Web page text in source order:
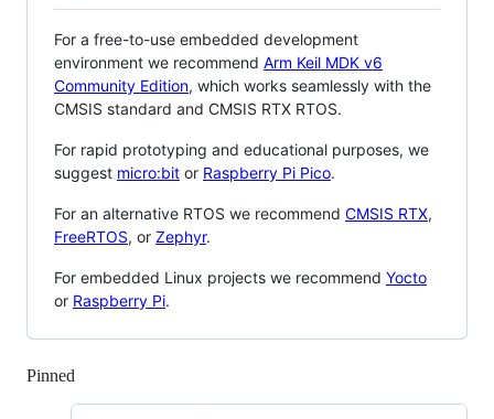
For a free-to-use embedded development
environment we recommend Arm Keil MDK v6
Community Edition, which works seamlessly with the
CMSIS standard and CMSIS RTX RTOS.
For rapid prototyping and educational purposes, we
suggest micro:bit or Raspberry Pi Pico.
For an alternative RTOS we recommend CMSIS RTX,
FreeRTOS, or Zephyr.
For embedded Linux projects we recommend Yocto
or Raspberry Pi.
Pinned